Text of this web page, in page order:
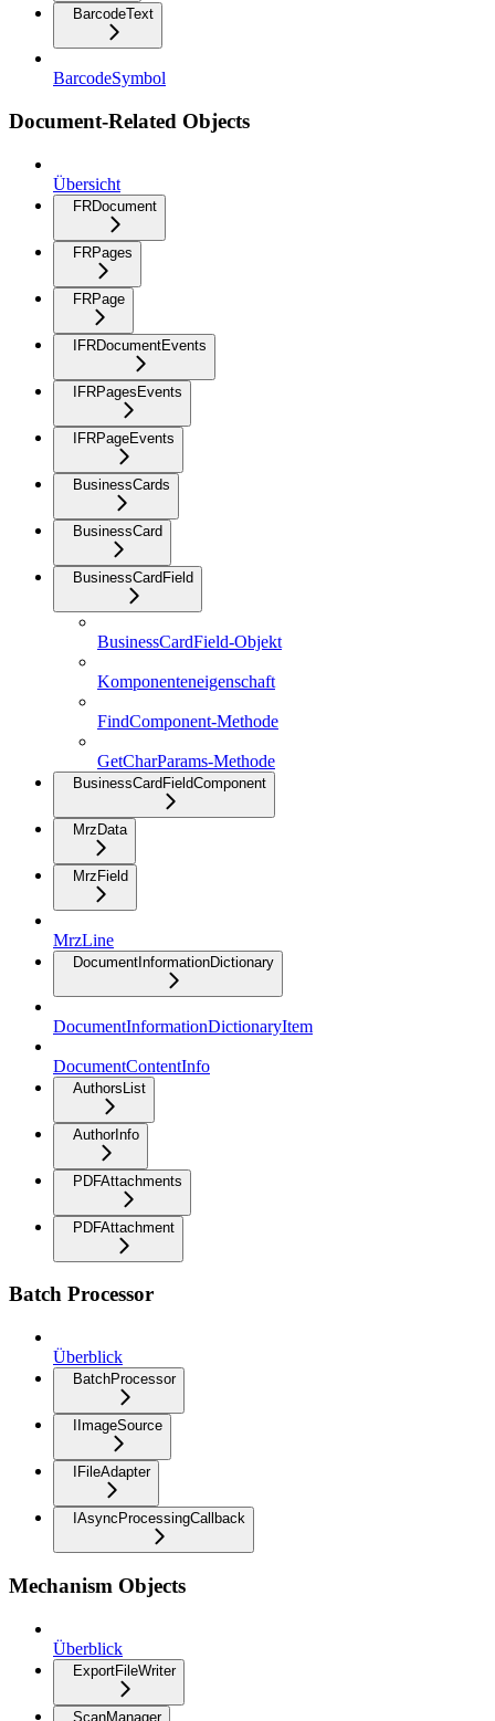
BarcodeText
BarcodeSymbol
Document-Related Objects
Übersicht
FRDocument
FRPages
FRPage
IFRDocumentEvents
IFRPagesEvents
IFRPageEvents
BusinessCards
BusinessCard
BusinessCardField
BusinessCardField-Objekt
Komponenteneigenschaft
FindComponent-Methode
GetCharParams-Methode
BusinessCardFieldComponent
MrzData
MrzField
MrzLine
DocumentInformationDictionary
DocumentInformationDictionaryItem
DocumentContentInfo
AuthorsList
AuthorInfo
PDFAttachments
PDFAttachment
Batch Processor
Überblick
BatchProcessor
IImageSource
IFileAdapter
IAsyncProcessingCallback
Mechanism Objects
Überblick
ExportFileWriter
ScanManager